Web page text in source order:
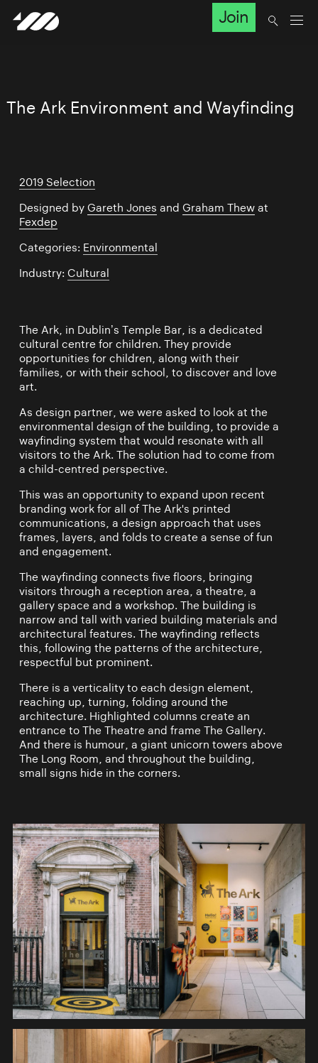
Join
The Ark Environment and Wayfinding
2019 Selection
Designed by Gareth Jones and Graham Thewat
Fexdep
Categories: Environmental
Industry: Cultural
The Ark, in Dublin’s Temple Bar, is a dedicated
cultural centre for children. They provide
opportunities for children, along with their
families, or with their school, to discover and love
art.
As design partner, we were asked to look at the
environmental design of the building, to provide a
wayfinding system that would resonate with all
visitors to the Ark. The solution had to come from
a child-centred perspective.
This was an opportunity to expand upon recent
branding work for all of The Ark's printed
communications, a design approach that uses
frames, layers, and folds to create a sense of fun
and engagement.
The wayfinding connects five floors, bringing
visitors through a reception area, a theatre, a
gallery space and a workshop. The building is
narrow and tall with varied building materials and
architectural features. The wayfinding reflects
this, following the patterns of the architecture,
respectful but prominent.
There is a verticality to each design element,
reaching up, turning, folding around the
architecture. Highlighted columns create an
entrance to The Theatre and frame The Gallery.
And there is humour, a giant unicorn towers above
The Long Room, and throughout the building,
small signs hide in the corners.